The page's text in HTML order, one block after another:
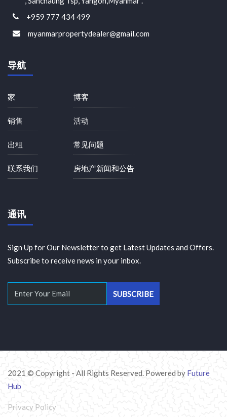
+959 777 434 499
myanmarpropertydealer@gmail.com
导航
家
销售
出租
联系我们
博客
活动
常见问题
房地产新闻和公告
通讯
Sign Up for Our Newsletter to get Latest Updates and Offers.
Subscribe to receive news in your inbox.
2021 © Copyright - All Rights Reserved. Powered by Future
Hub
Privacy Policy